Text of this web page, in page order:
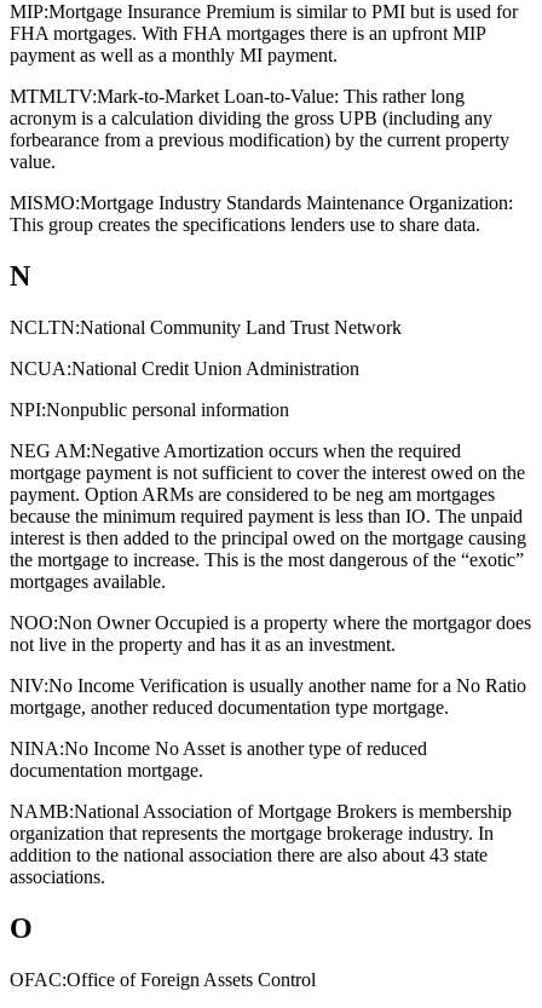
MIP:Mortgage Insurance Premium is similar to PMI but is used for
FHA mortgages. With FHA mortgages there is an upfront MIP
payment as well as a monthly MI payment.
MTMLTV:Mark-to-Market Loan-to-Value: This rather long
acronym is a calculation dividing the gross UPB (including any
forbearance from a previous modification) by the current property
value.
MISMO:Mortgage Industry Standards Maintenance Organization:
This group creates the specifications lenders use to share data.
N
NCLTN:National Community Land Trust Network
NCUA:National Credit Union Administration
NPI:Nonpublic personal information
NEG AM:Negative Amortization occurs when the required
mortgage payment is not sufficient to cover the interest owed on the
payment. Option ARMs are considered to be neg am mortgages
because the minimum required payment is less than IO. The unpaid
interest is then added to the principal owed on the mortgage causing
the mortgage to increase. This is the most dangerous of the “exotic”
mortgages available.
NOO:Non Owner Occupied is a property where the mortgagor does
not live in the property and has it as an investment.
NIV:No Income Verification is usually another name for a No Ratio
mortgage, another reduced documentation type mortgage.
NINA:No Income No Asset is another type of reduced
documentation mortgage.
NAMB:National Association of Mortgage Brokers is membership
organization that represents the mortgage brokerage industry. In
addition to the national association there are also about 43 state
associations.
O
OFAC:Office of Foreign Assets Control